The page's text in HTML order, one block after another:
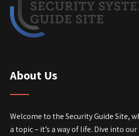
About Us
Welcome to the Security Guide Site,
a topic – it’s a way of life. Dive into